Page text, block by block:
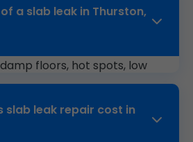
a slab leak in Thurston,
floors, hot spots, low
cracks indicate slab
slab leak repair cost in